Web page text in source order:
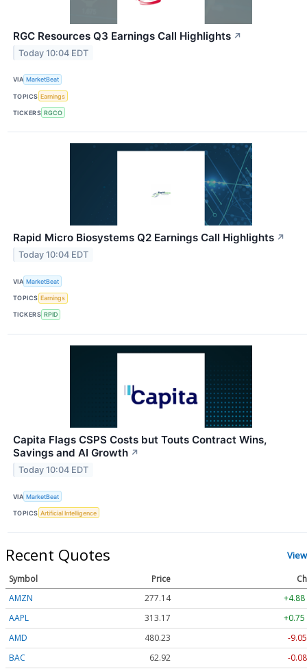
RGC Resources Q3 Earnings Call Highlights ↗
Today 10:04 EDT
VIA MarketBeat
TOPICS Earnings
TICKERS RGCO
Rapid Micro Biosystems Q2 Earnings Call Highlights ↗
Today 10:04 EDT
VIA MarketBeat
TOPICS Earnings
TICKERS RPID
Capita Flags CSPS Costs but Touts Contract Wins,
Savings and AI Growth ↗
Today 10:04 EDT
VIA MarketBeat
TOPICS Artificial Intelligence
Recent Quotes
Symbol Price
AMZN
277.14
+4.88
AAPL
313.17
+0.75
AMD
480.23
-
BAC
62.92
-